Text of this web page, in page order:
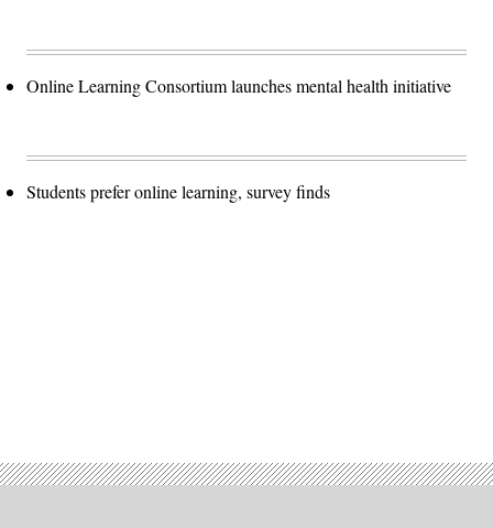
Online Learning Consortium launches mental health initiative
Students prefer online learning, survey finds